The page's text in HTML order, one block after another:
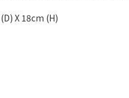
X 18cm (H)